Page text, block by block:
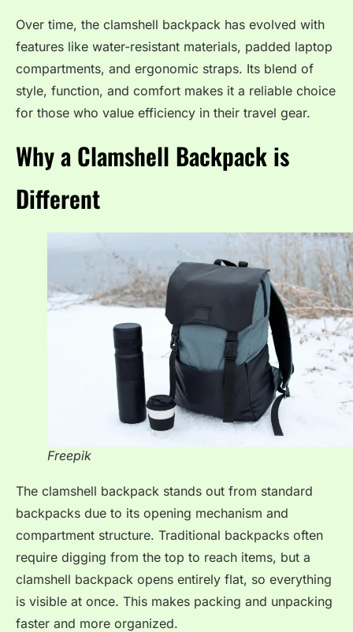
Over time, the clamshell backpack has evolved with
features like water-resistant materials, padded laptop
compartments, and ergonomic straps. Its blend of
style, function, and comfort makes it a reliable choice
for those who value efficiency in their travel gear.
Why a Clamshell Backpack is
Different
Freepik
The clamshell backpack stands out from standard
backpacks due to its opening mechanism and
compartment structure. Traditional backpacks often
require digging from the top to reach items, but a
clamshell backpack opens entirely flat, so everything
is visible at once. This makes packing and unpacking
faster and more organized.